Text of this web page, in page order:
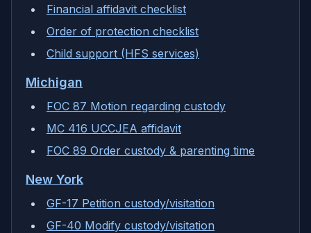
Financial affidavit checklist
Order of protection checklist
Child support (HFS services)
Michigan
FOC 87 Motion regarding custody
MC 416 UCCJEA affidavit
FOC 89 Order custody & parenting time
New York
GF-17 Petition custody/visitation
GF-40 Modify custody/visitation